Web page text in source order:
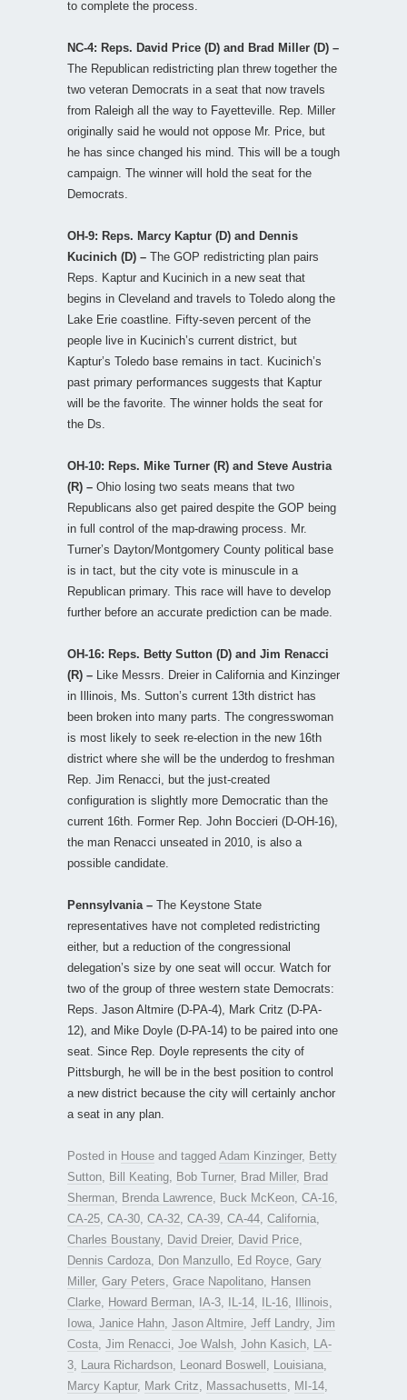
to complete the process.
NC-4: Reps. David Price (D) and Brad Miller (D) –
The Republican redistricting plan threw together the
two veteran Democrats in a seat that now travels
from Raleigh all the way to Fayetteville. Rep. Miller
originally said he would not oppose Mr. Price, but
he has since changed his mind. This will be a tough
campaign. The winner will hold the seat for the
Democrats.
OH-9: Reps. Marcy Kaptur (D) and Dennis
Kucinich (D) – The GOP redistricting plan pairs
Reps. Kaptur and Kucinich in a new seat that
begins in Cleveland and travels to Toledo along the
Lake Erie coastline. Fifty-seven percent of the
people live in Kucinich’s current district, but
Kaptur’s Toledo base remains in tact. Kucinich’s
past primary performances suggests that Kaptur
will be the favorite. The winner holds the seat for
the Ds.
OH-10: Reps. Mike Turner (R) and Steve Austria
(R) – Ohio losing two seats means that two
Republicans also get paired despite the GOP being
in full control of the map-drawing process. Mr.
Turner’s Dayton/Montgomery County political base
is in tact, but the city vote is minuscule in a
Republican primary. This race will have to develop
further before an accurate prediction can be made.
OH-16: Reps. Betty Sutton (D) and Jim Renacci
(R) – Like Messrs. Dreier in California and Kinzinger
in Illinois, Ms. Sutton’s current 13th district has
been broken into many parts. The congresswoman
is most likely to seek re-election in the new 16th
district where she will be the underdog to freshman
Rep. Jim Renacci, but the just-created
configuration is slightly more Democratic than the
current 16th. Former Rep. John Boccieri (D-OH-16),
the man Renacci unseated in 2010, is also a
possible candidate.
Pennsylvania – The Keystone State
representatives have not completed redistricting
either, but a reduction of the congressional
delegation’s size by one seat will occur. Watch for
two of the group of three western state Democrats:
Reps. Jason Altmire (D-PA-4), Mark Critz (D-PA-
12), and Mike Doyle (D-PA-14) to be paired into one
seat. Since Rep. Doyle represents the city of
Pittsburgh, he will be in the best position to control
a new district because the city will certainly anchor
a seat in any plan.
Posted in House and tagged Adam Kinzinger, Betty
Sutton
Bill Keating Bob Turner, Brad Miller, Brad
Sherman
Brenda Lawrence Buck McKeon CA-16
CA-25 CA-30 CA-32 CA-39 CA-44 California
Charles Boustany, David Dreier, David Price
Dennis Cardoza
Don Manzullo Ed Royce Gary
Miller, Gary Peters Grace Napolitano
Hansen
Clarke
Howard Berman IA-3 IL-14 IL-16 Illinois
Iowa Janice Hahn Jason Altmire Jeff Landry, Jim
Costa Jim Renacci Joe Walsh John Kasich
LA-
3
Laura Richardson Leonard Boswell Louisiana
Marcy Kaptur, Mark Critz Massachusetts MI-14